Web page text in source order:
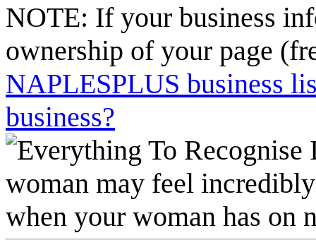
NOTE: If your business
ownership of your page
NAPLESPLUS business
business?